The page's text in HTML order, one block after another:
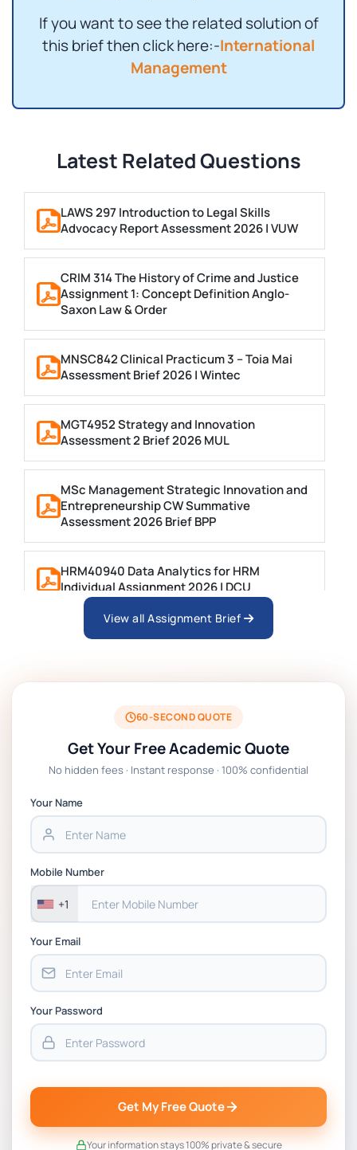
If you want to see the related solution of
this brief then click here:-International
Management
Latest Related Questions
LAWS 297 Introduction to Legal Skills
Advocacy Report Assessment 2026 | VUW
CRIM 314 The History of Crime and Justice
Assignment 1: Concept Definition Anglo-
Saxon Law & Order
MNSC842 Clinical Practicum 3 – Toia Mai
Assessment Brief 2026 | Wintec
MGT4952 Strategy and Innovation
Assessment 2 Brief 2026 MUL
MSc Management Strategic Innovation and
Entrepreneurship CW Summative
Assessment 2026 Brief BPP
HRM40940 Data Analytics for HRM
Individual Assignment 2026 | DCU
ARCH6003 Sustainable Building
BSNS5204 Office Management Assessment 1,
2026 | Open Polytechnic
Global Strategic Supply Chain Management:
Chain Management Assignment PDF 2026
Assessment 1, 2026 | Open Polytechnic
View all Assignment Brief
60-SECOND QUOTE
Get Your Free Academic Quote
No hidden fees · Instant response · 100% confidential
Your Name
Mobile Number
+1
Your Email
Your Password
Get My Free Quote
Your information stays 100% private & secure